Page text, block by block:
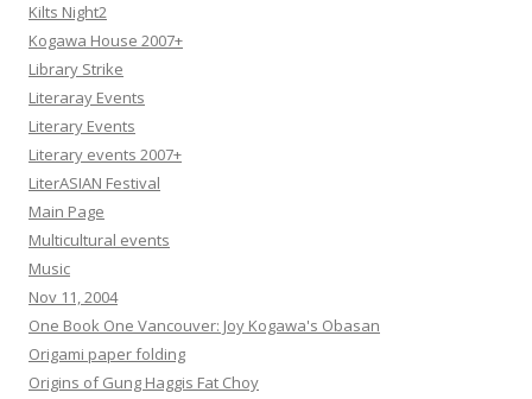
Kilts Night2
Kogawa House 2007+
Library Strike
Literaray Events
Literary Events
Literary events 2007+
LiterASIAN Festival
Main Page
Multicultural events
Music
Nov 11, 2004
One Book One Vancouver: Joy Kogawa's Obasan
Origami paper folding
Origins of Gung Haggis Fat Choy